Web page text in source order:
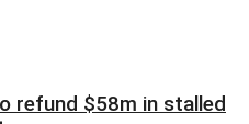
refund $58m in stalled